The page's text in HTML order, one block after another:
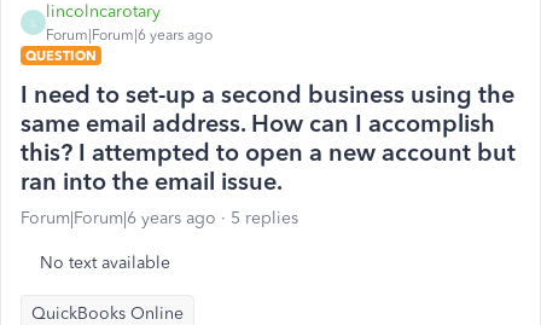
lincolncarotary
Forum|Forum|6 years ago
QUESTION
I need to set-up a second business using the
same email address. How can I accomplish
this? I attempted to open a new account but
ran into the email issue.
Forum|Forum|6 years ago 5 replies
No text available
QuickBooks Online